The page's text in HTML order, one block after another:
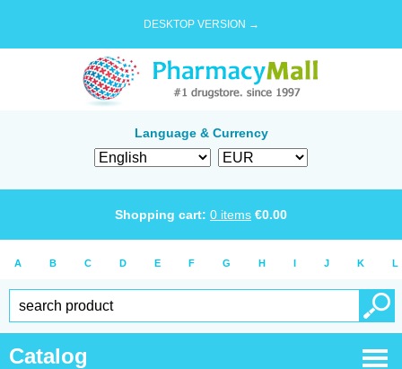
DESKTOP VERSION →
Language & Currency
Shopping cart: 0 items €0.00
A B C D E F G H I J K L
Catalog